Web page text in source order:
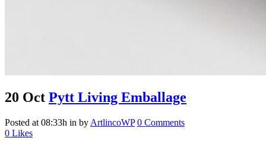
20 Oct Pytt Living Emballage
Posted at 08:33h in by ArtlincoWP 0 Comments
0 Likes